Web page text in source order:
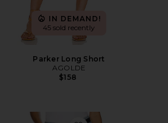
IN DEMAND!
45 sold recently
Parker Long Short
AGOLDE
$158